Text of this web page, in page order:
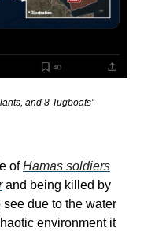
and 8 Tugboats”
ofHamas soldiers
and being killed by
see due to the water
environment it